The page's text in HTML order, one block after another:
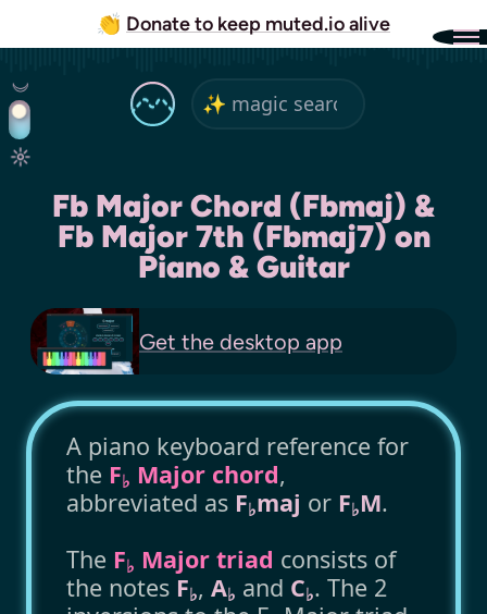
👏 Donate to keep muted.io alive
Fb Major Chord (Fbmaj) &
Fb Major 7th (Fbmaj7) on
Piano & Guitar
Get the desktop app
A piano keyboard reference for
the F♭ Major chord,
abbreviated as F♭maj or F♭M.
The F♭ Major triad consists of
the notes F♭, A♭ and C♭. The 2